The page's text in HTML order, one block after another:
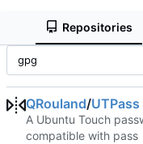
Repositories
QRouland/UTPass
A Ubuntu Touch
compatible with pass